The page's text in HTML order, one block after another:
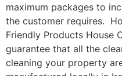
maximum packages to
the customer requires.
Friendly Products House
guarantee that all the
cleaning your property